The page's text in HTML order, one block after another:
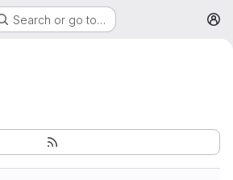
Search or go to…